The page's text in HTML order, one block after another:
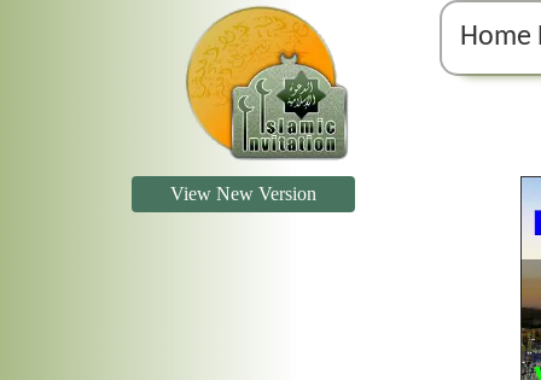
Home
View New Version